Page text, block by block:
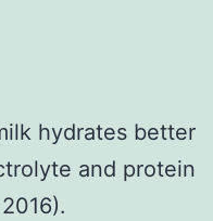
hydrates better
and protein